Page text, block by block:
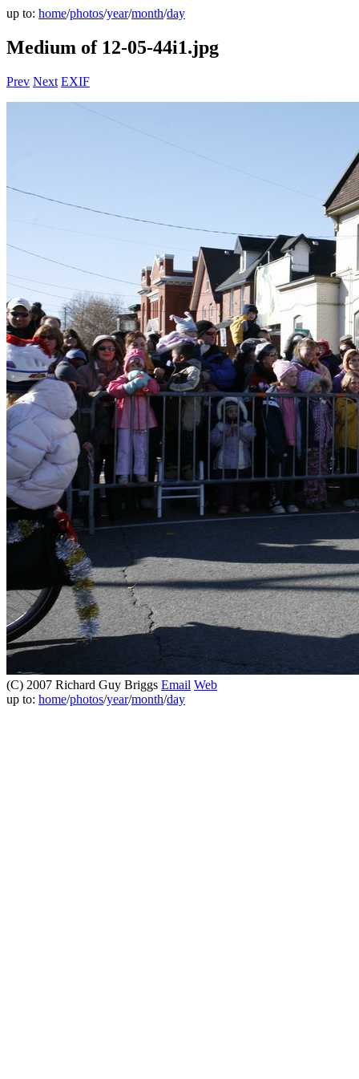
up to: home/photos/year/month/day
Medium of 12-05-44i1.jpg
Prev Next EXIF
(C) 2007 Richard Guy Briggs Email Web
up to: home/photos/year/month/day